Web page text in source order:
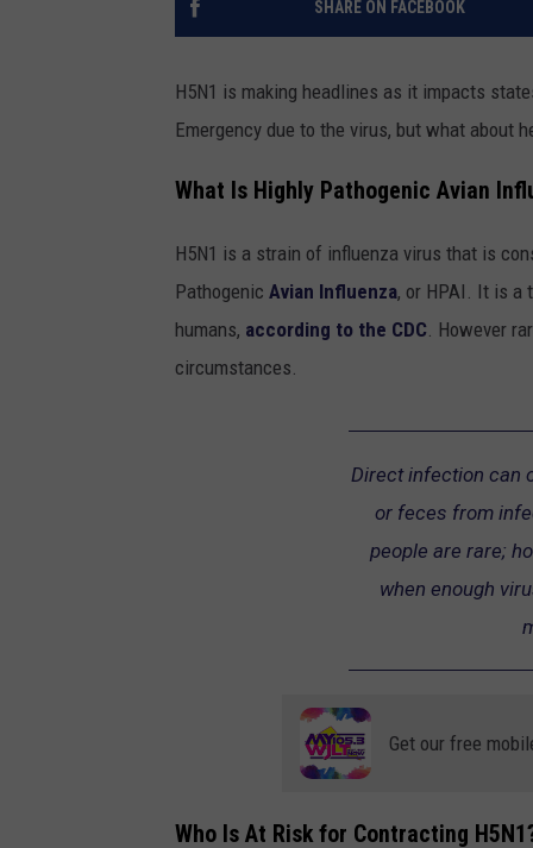
SHARE ON FACEBOOK
H5N1 is making headlines as it impacts
Emergency due to the virus, but what about
What Is Highly Pathogenic Avian
H5N1 is a strain of influenza virus that is
Pathogenic Avian Influenza, or HPAI. It is a
humans, according to the CDC . However
circumstances.
Direct infection can
or feces from
people are rare;
when enough
Get our free
Who Is At Risk for Contracting